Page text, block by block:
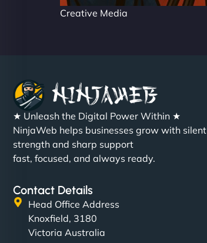
Creative Media
★ Unleash the Digital Power Within ★
NinjaWeb helps businesses grow with silent
strength and sharp support
fast, focused, and always ready.
Contact Details
Head Office Address
Knoxfield, 3180
Victoria Australia